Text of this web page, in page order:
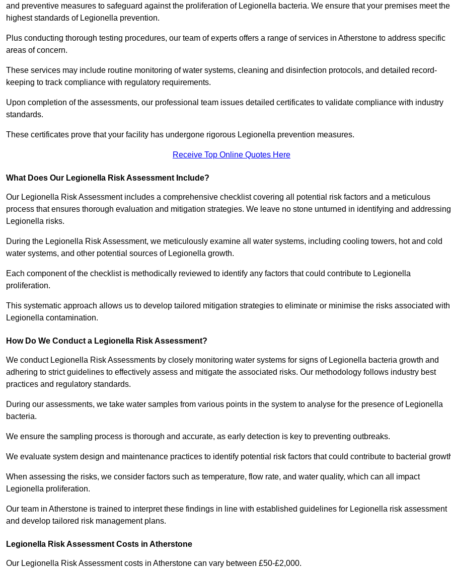
and preventive measures to safeguard against the proliferation of Legionella bacteria. We ensure that your premises meet the
highest standards of Legionella prevention.
Plus conducting thorough testing procedures, our team of experts offers a range of services in Atherstone to address specific
areas of concern.
These services may include routine monitoring of water systems, cleaning and disinfection protocols, and detailed record-
keeping to track compliance with regulatory requirements.
Upon completion of the assessments, our professional team issues detailed certificates to validate compliance with industry
standards.
These certificates prove that your facility has undergone rigorous Legionella prevention measures.
Receive Top Online Quotes Here
What Does Our Legionella Risk Assessment Include?
Our Legionella Risk Assessment includes a comprehensive checklist covering all potential risk factors and a meticulous
process that ensures thorough evaluation and mitigation strategies. We leave no stone unturned in identifying and addressing
Legionella risks.
During the Legionella Risk Assessment, we meticulously examine all water systems, including cooling towers, hot and cold
water systems, and other potential sources of Legionella growth.
Each component of the checklist is methodically reviewed to identify any factors that could contribute to Legionella
proliferation.
This systematic approach allows us to develop tailored mitigation strategies to eliminate or minimise the risks associated with
Legionella contamination.
How Do We Conduct a Legionella Risk Assessment?
We conduct Legionella Risk Assessments by closely monitoring water systems for signs of Legionella bacteria growth and
adhering to strict guidelines to effectively assess and mitigate the associated risks. Our methodology follows industry best
practices and regulatory standards.
During our assessments, we take water samples from various points in the system to analyse for the presence of Legionella
bacteria.
We ensure the sampling process is thorough and accurate, as early detection is key to preventing outbreaks.
We evaluate system design and maintenance practices to identify potential risk factors that could contribute to bacterial
When assessing the risks, we consider factors such as temperature, flow rate, and water quality, which can all impact
Legionella proliferation.
Our team in Atherstone is trained to interpret these findings in line with established guidelines for Legionella risk assessment
and develop tailored risk management plans.
Legionella Risk Assessment Costs in Atherstone
Our Legionella Risk Assessment costs in Atherstone can vary between £50-£2,000.